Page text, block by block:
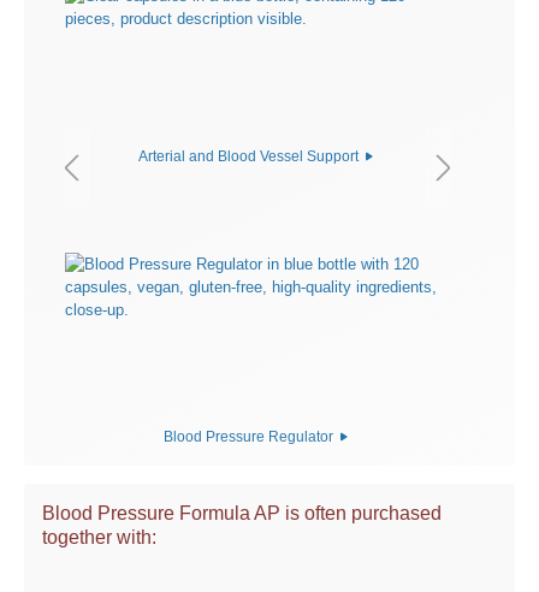
Arterial and Blood Vessel Support
Blood Pressure Regulator
Blood Pressure Formula AP is often purchased
together with: